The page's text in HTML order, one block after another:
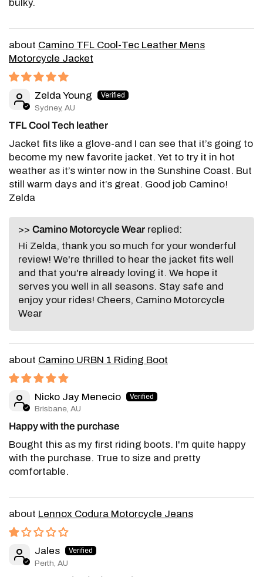
bulky.
Camino TFL Cool-Tec Leather Mens
Motorcycle Jacket
Zelda Young
Sydney, AU
TFL Cool Tech leather
Jacket fits like a glove-and I can see that it’s going to
become my new favorite jacket. Yet to try it in hot
weather as it’s winter now in the Sunshine Coast. But
still warm days and it’s great. Good job Camino!
Zelda
>> Camino Motorcycle Wear replied:
Hi Zelda, thank you so much for your wonderful
review! We're thrilled to hear the jacket fits well
and that you're already loving it. We hope it
serves you well in all seasons. Stay safe and
enjoy your rides! Cheers, Camino Motorcycle
Wear
Camino URBN 1 Riding Boot
Nicko Jay Menecio
Brisbane, AU
Happy with the purchase
Bought this as my first riding boots. I'm quite happy
with the purchase. True to size and pretty
comfortable.
Lennox Codura Motorcycle Jeans
Jales
Perth, AU